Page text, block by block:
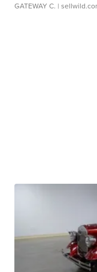
GATEWAY C. |